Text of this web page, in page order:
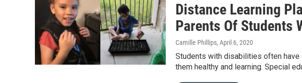
Distance Learning
Parents Of Students
Camille Phillips, April 6, 2020
Students with disabilities often
them healthy and learning. Special